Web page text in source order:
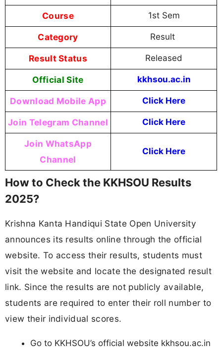
Course 1st Sem
Category Result
Result Status Released
Official Site kkhsou.ac.in
Download Mobile App Click Here
Join Telegram Channel Click Here
Join WhatsApp
Channel
Click Here
How to Check the KKHSOU Results
2025?
Krishna Kanta Handiqui State Open University
announces its results online through the official
website. To access their results, students must
visit the website and locate the designated result
link. Since the results are not publicly available,
students are required to enter their roll number to
view their individual scores.
Go to KKHSOU’s official website kkhsou.ac.in